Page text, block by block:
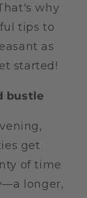
why
tips to
as
started!
bustle
get
of time
longer,